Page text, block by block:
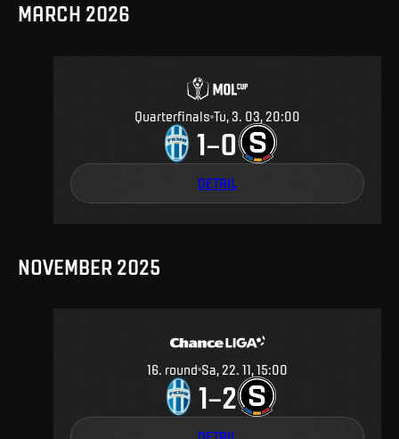
MARCH 2026
Quarterfinals Tu, 3. 03, 20:00
1–0
DETAIL
NOVEMBER 2025
16. round Sa, 22. 11, 15:00
1–2